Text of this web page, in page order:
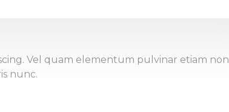
Vel quam elementum pulvinar etiam non
nunc.